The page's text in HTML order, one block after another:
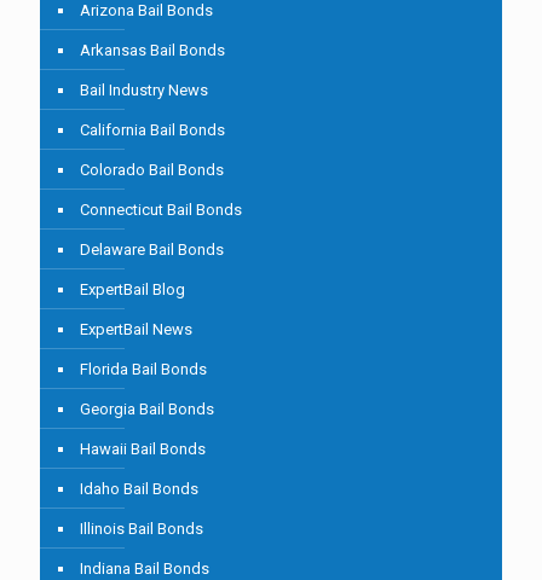
Arizona Bail Bonds
Arkansas Bail Bonds
Bail Industry News
California Bail Bonds
Colorado Bail Bonds
Connecticut Bail Bonds
Delaware Bail Bonds
ExpertBail Blog
ExpertBail News
Florida Bail Bonds
Georgia Bail Bonds
Hawaii Bail Bonds
Idaho Bail Bonds
Illinois Bail Bonds
Indiana Bail Bonds